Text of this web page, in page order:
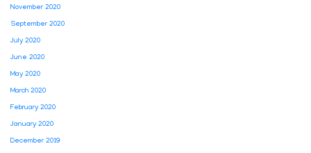
November 2020
September 2020
July 2020
June 2020
May 2020
March 2020
February 2020
January 2020
December 2019